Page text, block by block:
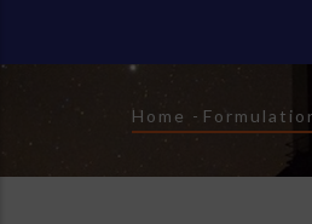
Breadcrumb
Home -